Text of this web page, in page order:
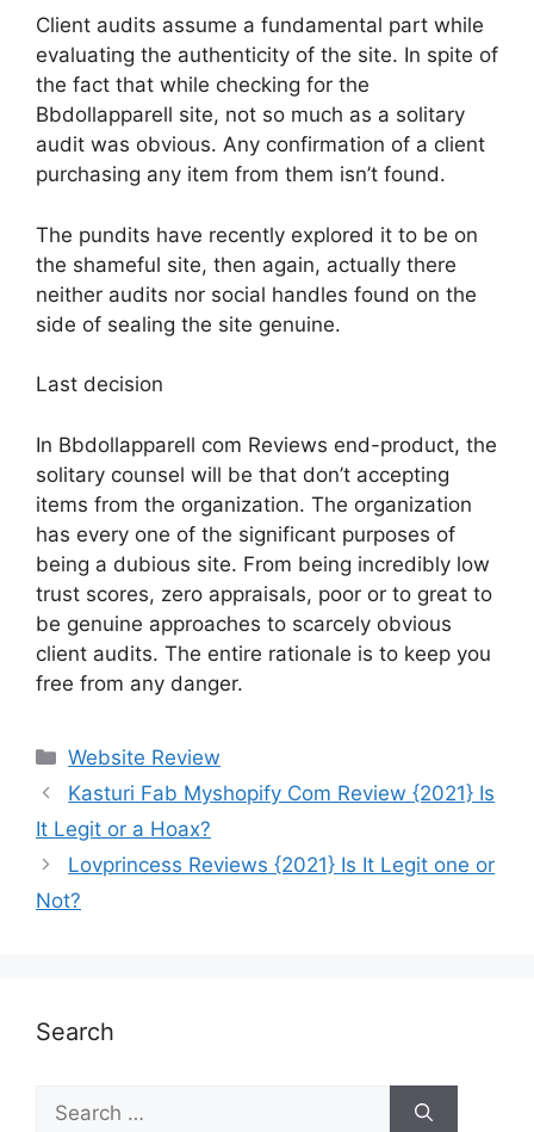
Client audits assume a fundamental part while
evaluating the authenticity of the site. In spite of
the fact that while checking for the
Bbdollapparell site, not so much as a solitary
audit was obvious. Any confirmation of a client
purchasing any item from them isn’t found.
The pundits have recently explored it to be on
the shameful site, then again, actually there
neither audits nor social handles found on the
side of sealing the site genuine.
Last decision
In Bbdollapparell com Reviews end-product, the
solitary counsel will be that don’t accepting
items from the organization. The organization
has every one of the significant purposes of
being a dubious site. From being incredibly low
trust scores, zero appraisals, poor or to great to
be genuine approaches to scarcely obvious
client audits. The entire rationale is to keep you
free from any danger.
Website Review
Kasturi Fab Myshopify Com Review {2021} Is
It Legit or a Hoax?
Lovprincess Reviews {2021} Is It Legit one or
Not?
Search